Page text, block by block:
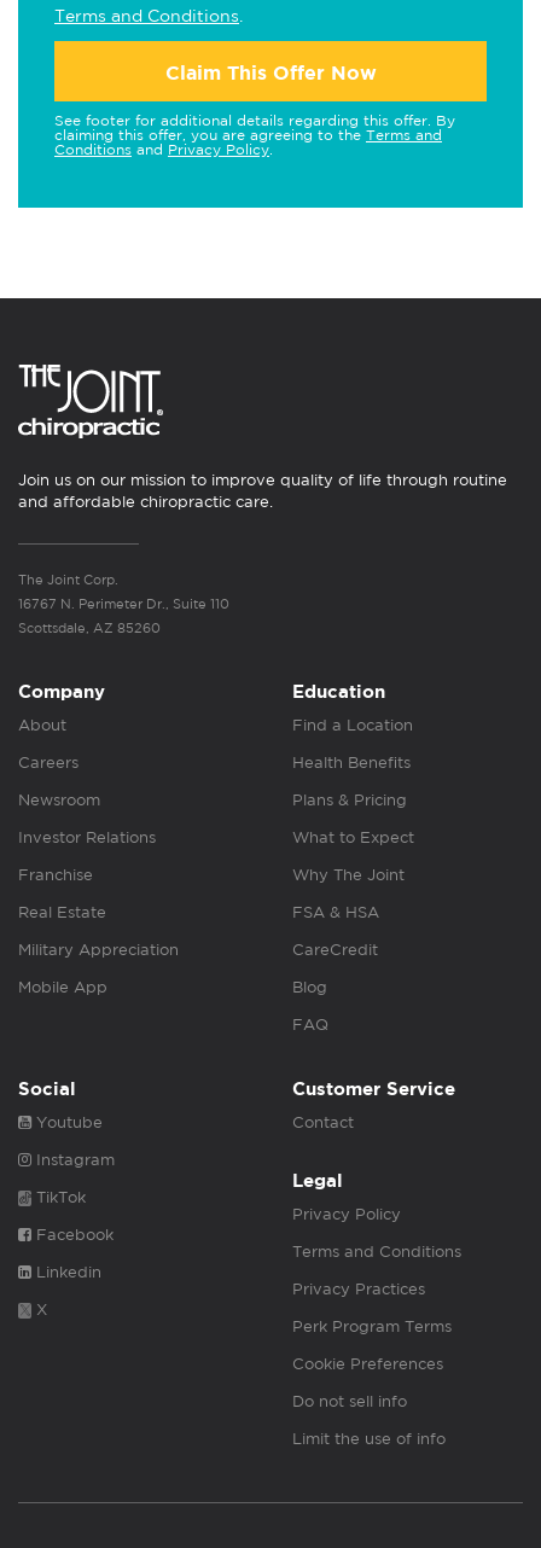
Terms and Conditions
Claim This Offer Now
See footer for additional details regarding this offer. By
claiming this offer, you are agreeing to the Terms and
Conditions and Privacy Policy
Join us on our mission to improve quality of life through routine
and affordable chiropractic care.
The Joint Corp.
16767 N. Perimeter Dr., Suite 110
Scottsdale, AZ 85260
Company
About
Careers
Newsroom
Investor Relations
Franchise
Real Estate
Military Appreciation
Mobile App
Education
Find a Location
Health Benefits
Plans & Pricing
What to Expect
Why The Joint
FSA & HSA
CareCredit
Blog
FAQ
Social
Youtube
Instagram
TikTok
Facebook
Linkedin
X
Customer Service
Contact
Legal
Privacy Policy
Terms and Conditions
Privacy Practices
Perk Program Terms
Cookie Preferences
Do not sell info
Limit the use of info